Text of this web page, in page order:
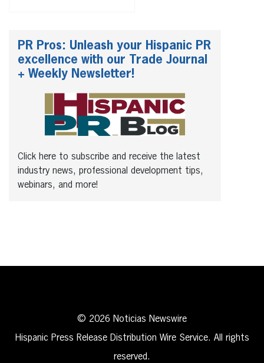
PR Pros: Unleash your Hispanic PR
excellence with our Trade Journal
+ Weekly Newsletter!
Click here to subscribe and receive the latest
industry news, professional development tips,
webinars, and more!
© 2026 Noticias Newswire
Hispanic Press Release Distribution Wire Service. All rights
reserved.